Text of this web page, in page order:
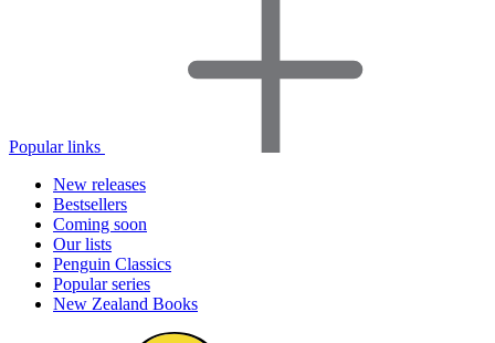
Popular links
New releases
Bestsellers
Coming soon
Our lists
Penguin Classics
Popular series
New Zealand Books